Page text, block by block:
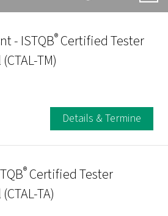
- ISTQB® Certified Tester
TM)
Details & Termine
® Certified Tester
TA)